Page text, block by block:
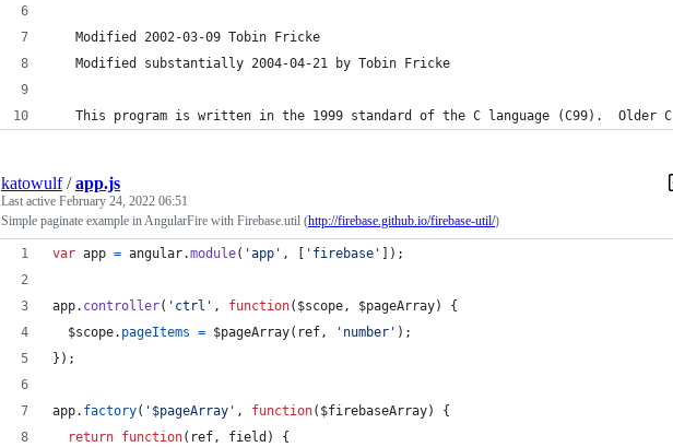
   Modified 2002-03-09 Tobin Fricke
   Modified substantially 2004-04-21 by Tobin Fricke
   This program is written in the 1999 standard of the C language (C99).  Older C
katowulf/app.js
Last active February 24, 2022 06:51
Simple paginate example in AngularFire with Firebase.util (http://firebase.github.io/firebase-util/)
var app = angular.module( 'app' , 'firebase' ) ;
app. controller( 'ctrl' , function( $scope, $pageArray)
{
$scope. pageItems = $pageArray( ref, 'number' ) ;
} ) ;
app. factory( '$pageArray' , function( $firebaseArray)
{
return function( ref, field )
{